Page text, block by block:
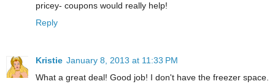
pricey- coupons would really help!
Reply
Kristie January 8, 2013 at 11:33 PM
What a great deal! Good job! I don't have the freezer space.